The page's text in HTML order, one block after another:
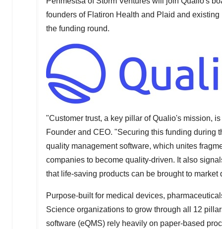
founders of Flatiron Health and Plaid and
the funding round.
"Customer trust, a key pillar of Qualio's mission,
Founder and CEO. "Securing this funding during
quality management software, which unites
companies to become quality-driven. It also
that life-saving products can be brought to
Purpose-built for medical devices,
Science organizations to grow through all 12
software (eQMS) rely heavily on paper-based